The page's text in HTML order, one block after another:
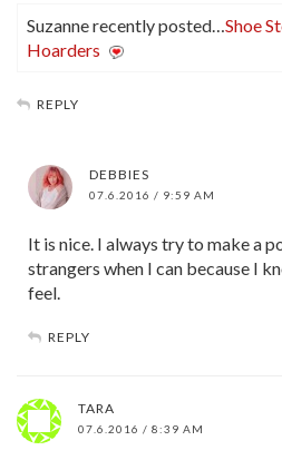
Suzanne recently posted… Shoe
Hoarders
REPLY
DEBBIES
07.6.2016 / 9:59 AM
It is nice. I always try to make a
strangers when I can because I
feel.
REPLY
TARA
07.6.2016 / 8:39 AM